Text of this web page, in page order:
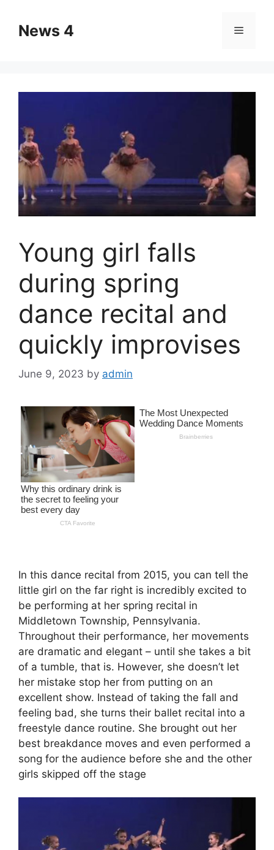
contentNews 4 Menu
Young girl falls
during spring
dance recital and
quickly improvises
June 9, 2023 by admin
In this dance recital from 2015, you can tell the
little girl on the far right is incredibly excited to
be performing at her spring recital in
Middletown Township, Pennsylvania.
Throughout their performance, her movements
are dramatic and elegant – until she takes a bit
of a tumble, that is. However, she doesn’t let
her mistake stop her from putting on an
excellent show. Instead of taking the fall and
feeling bad, she turns their ballet recital into a
freestyle dance routine. She brought out her
best breakdance moves and even performed a
song for the audience before she and the other
girls skipped off the stage